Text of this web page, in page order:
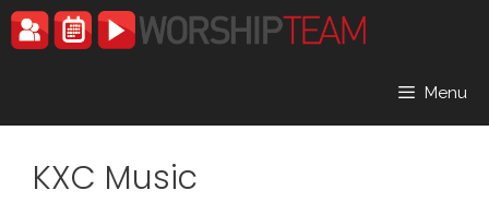
Skip
to
Menu
KXC Music